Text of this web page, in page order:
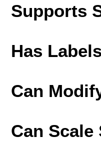
Supports
Has
Can
Can Scale